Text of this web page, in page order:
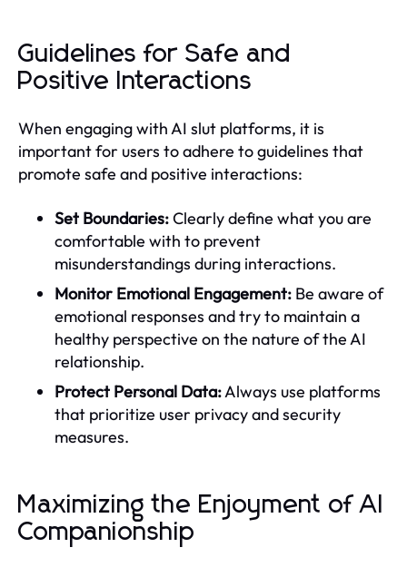
Guidelines for Safe and
Positive Interactions
When engaging with AI slut platforms, it is
important for users to adhere to guidelines that
promote safe and positive interactions:
Set Boundaries:Clearly define what you are
comfortable with to prevent
misunderstandings during interactions.
Monitor Emotional Engagement: Be aware of
emotional responses and try to maintain a
healthy perspective on the nature of the AI
relationship.
Protect Personal Data:Always use platforms
that prioritize user privacy and security
measures.
Maximizing the Enjoyment of AI
Companionship